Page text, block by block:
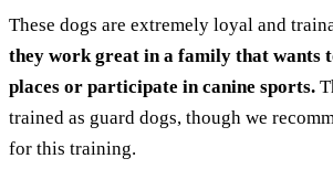
These dogs are extremely loyal and
they work great in a family that wants
places or participate in canine sports.
trained as guard dogs, though we
for this training.